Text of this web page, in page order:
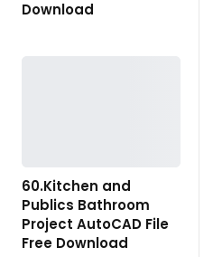
Download
60.Kitchen and
Publics Bathroom
Project AutoCAD File
Free Download